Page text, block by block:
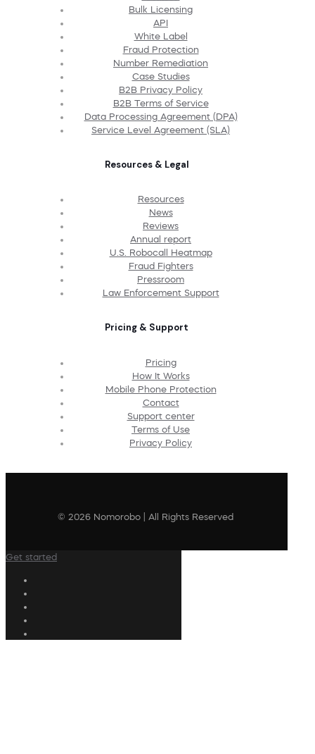
Bulk Licensing
API
White Label
Fraud Protection
Number Remediation
Case Studies
B2B Privacy Policy
B2B Terms of Service
Data Processing Agreement (DPA)
Service Level Agreement (SLA)
Resources & Legal
Resources
News
Reviews
Annual report
U.S. Robocall Heatmap
Fraud Fighters
Pressroom
Law Enforcement Support
Pricing & Support
Pricing
How It Works
Mobile Phone Protection
Contact
Support center
Terms of Use
Privacy Policy
© 2026 Nomorobo | All Rights Reserved
Get started